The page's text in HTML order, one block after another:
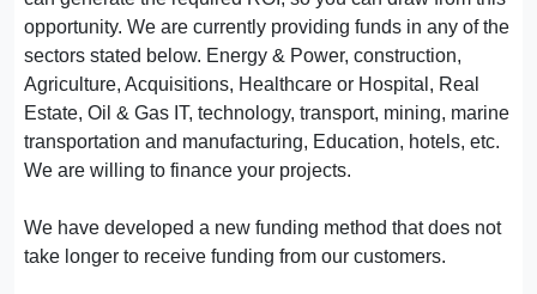
opportunity. We are currently providing funds in any of the
sectors stated below. Energy & Power, construction,
Agriculture, Acquisitions, Healthcare or Hospital, Real
Estate, Oil & Gas IT, technology, transport, mining, marine
transportation and manufacturing, Education, hotels, etc.
We are willing to finance your projects.
We have developed a new funding method that does not
take longer to receive funding from our customers.